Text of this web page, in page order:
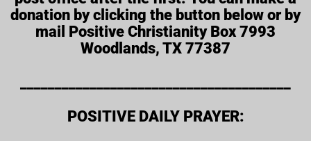
donation by clicking the button below or by
mail Positive Christianity Box 7993
Woodlands, TX 77387
POSITIVE DAILY PRAYER: